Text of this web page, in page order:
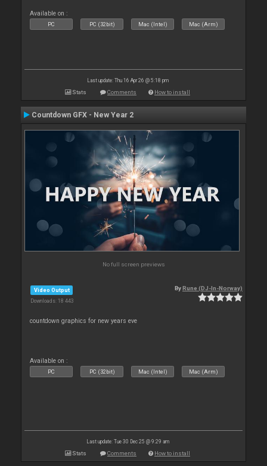
Available on :
PC PC (32bit) Mac (Intel) Mac (Arm)
Last update: Thu 16 Apr 26 @ 5:18 pm
Stats Comments How to install
Countdown GFX - New Year 2
No full screen previews
Video Output
Downloads: 18 443
ByRune (DJ-In-Norway)
countdown graphics for new years eve
Available on :
PC PC (32bit) Mac (Intel) Mac (Arm)
Last update: Tue 30 Dec 25 @ 9:29 am
Stats Comments How to install